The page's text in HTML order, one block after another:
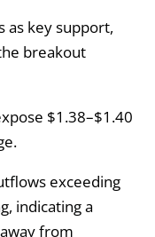
as key support,
breakout
$1.38–$1.40
exceeding
indicating a
from